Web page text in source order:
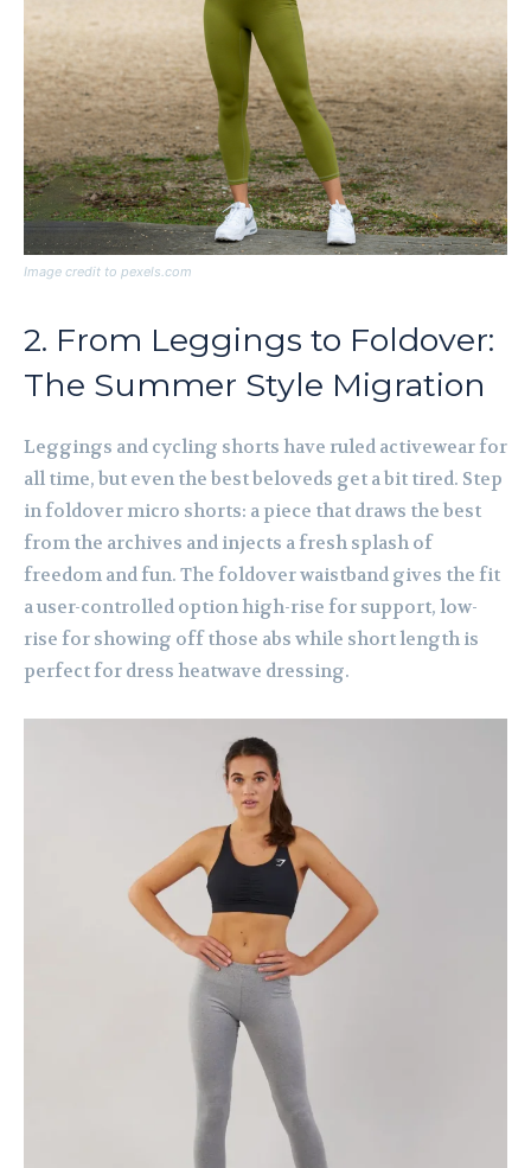
Image credit to pexels.com
2. From Leggings to Foldover:
The Summer Style Migration
Leggings and cycling shorts have ruled activewear for
all time, but even the best beloveds get a bit tired. Step
in foldover micro shorts: a piece that draws the best
from the archives and injects a fresh splash of
freedom and fun. The foldover waistband gives the fit
a user-controlled option high-rise for support, low-
rise for showing off those abs while short length is
perfect for dress heatwave dressing.